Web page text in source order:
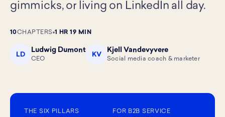
gimmicks, or living on LinkedIn all day.
10CHAPTERS 1 HR 19 MIN
LD
Ludwig Dumont
CEO
KV
Kjell Vandevyvere
Social media coach & marketer
THE SIX PILLARS
FOR B2B SERVICE